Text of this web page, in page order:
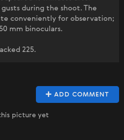
during the shoot. The
conveniently for observation;
mm binoculars.
225.
ADD COMMENT
picture yet